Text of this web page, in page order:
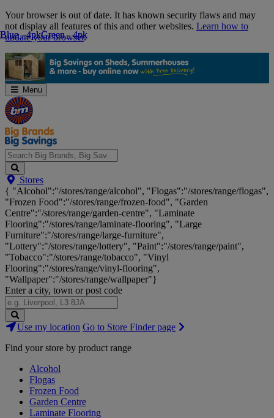
Skip
Navigation
Your browser is out of date. It has known security flaws and may
not display all features of this and other websites. Learn how to
update your browser.
Menu
Search
Big
Brands,
Big
Savings...
Stores
{ "Alcohol":"/stores/range/alcohol", "Flogas":"/stores/range/flogas",
"Frozen Food":"/stores/range/frozen-food", "Garden
Centre":"/stores/range/garden-centre", "Laminate
Flooring":"/stores/range/laminate-flooring", "Large
Furniture":"/stores/range/large-furniture",
"Lottery":"/stores/range/lottery", "Paint":"/stores/range/paint",
"Tobacco":"/stores/range/tobacco", "Vinyl
Flooring":"/stores/range/vinyl-flooring",
"Wallpaper":"/stores/range/wallpaper"}
Enter a city, town or post code
Search
Stores
Use my location Go to Store Finder page
Find your store by product range
Alcohol
Flogas
Frozen Food
Garden Centre
Laminate Flooring
Blue - 4pkGreen - 4pk
Blue - 4pkGreen - 4pk